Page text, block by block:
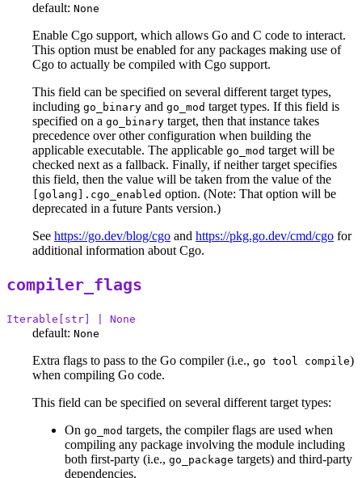
default: None
Enable Cgo support, which allows Go and C code to interact.
This option must be enabled for any packages making use of
Cgo to actually be compiled with Cgo support.
This field can be specified on several different target types,
including go_binary and go_mod target types. If this field is
specified on a go_binary target, then that instance takes
precedence over other configuration when building the
applicable executable. The applicable go_mod target will be
checked next as a fallback. Finally, if neither target specifies
this field, then the value will be taken from the value of the
[golang].cgo_enabled option. (Note: That option will be
deprecated in a future Pants version.)
See https://go.dev/blog/cgo and https://pkg.go.dev/cmd/cgo for
additional information about Cgo.
compiler_flags
Iterable[str] | None
default: None
Extra flags to pass to the Go compiler (i.e., go tool compile)
when compiling Go code.
This field can be specified on several different target types:
On go_mod targets, the compiler flags are used when
compiling any package involving the module including
both first-party (i.e., go_package targets) and third-party
dependencies.